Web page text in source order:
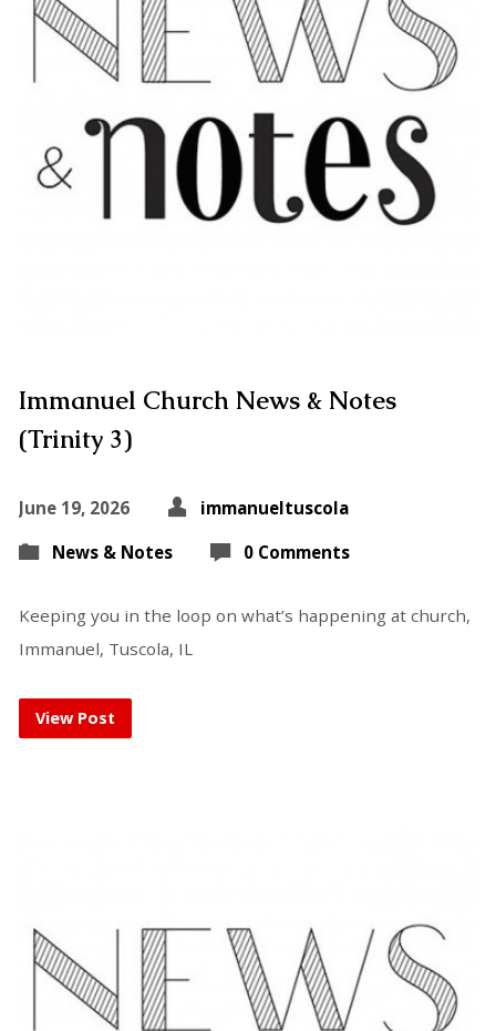
Immanuel Church News & Notes
(Trinity 3)
June 19, 2026
immanueltuscola
News & Notes
0 Comments
Keeping you in the loop on what’s happening at church,
Immanuel, Tuscola, IL
View Post